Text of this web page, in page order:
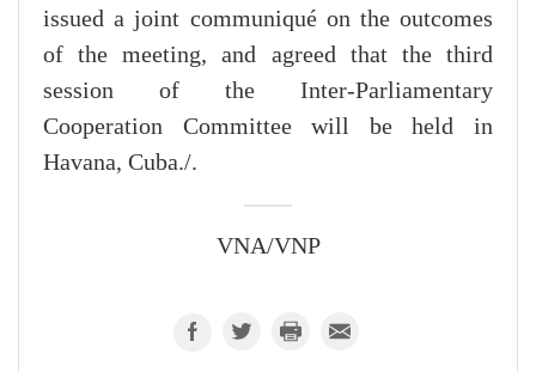
issued a joint communiqué on the outcomes
of the meeting, and agreed that the third
session of the Inter-Parliamentary
Cooperation Committee will be held in
Havana, Cuba./.
VNA/VNP